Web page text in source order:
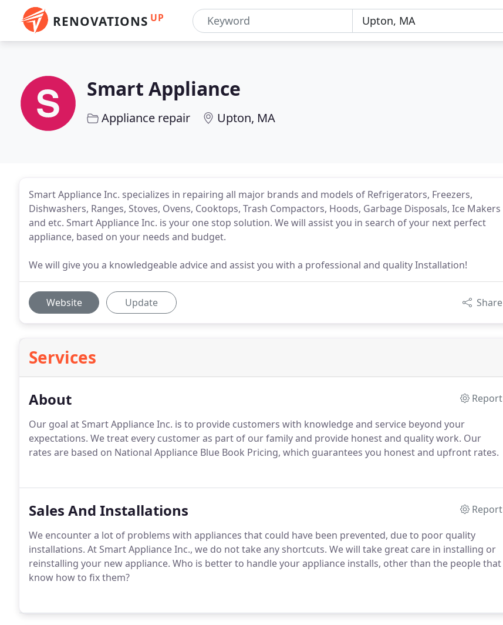
RENOVATIONS UP
Smart Appliance
Appliance repair Upton, MA
Smart Appliance Inc. specializes in repairing all major brands and models of Refrigerators, Freezers,
Dishwashers, Ranges, Stoves, Ovens, Cooktops, Trash Compactors, Hoods, Garbage Disposals, Ice Makers
and etc. Smart Appliance Inc. is your one stop solution. We will assist you in search of your next perfect
appliance, based on your needs and budget.
We will give you a knowledgeable advice and assist you with a professional and quality Installation!
Website Update Share
Services
About
Report
Our goal at Smart Appliance Inc. is to provide customers with knowledge and service beyond your
expectations. We treat every customer as part of our family and provide honest and quality work. Our
rates are based on National Appliance Blue Book Pricing, which guarantees you honest and upfront rates.
Sales And Installations
Report
We encounter a lot of problems with appliances that could have been prevented, due to poor quality
installations. At Smart Appliance Inc., we do not take any shortcuts. We will take great care in installing or
reinstalling your new appliance. Who is better to handle your appliance installs, other than the people that
know how to fix them?